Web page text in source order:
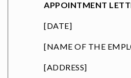
APPOINTMENT
[DATE]
[NAME OF THE
[ADDRESS]